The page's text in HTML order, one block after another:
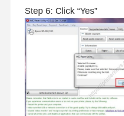
Step 6: Click “Yes”